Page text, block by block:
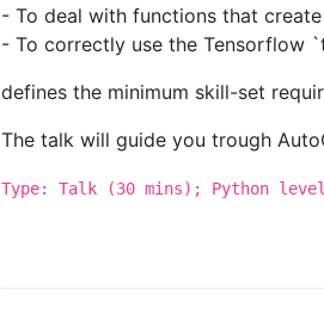
- To deal with functions that
- To correctly use the Tensorflow
defines the minimum skill-set
The talk will guide you trough
Type: Talk (30 mins); Python